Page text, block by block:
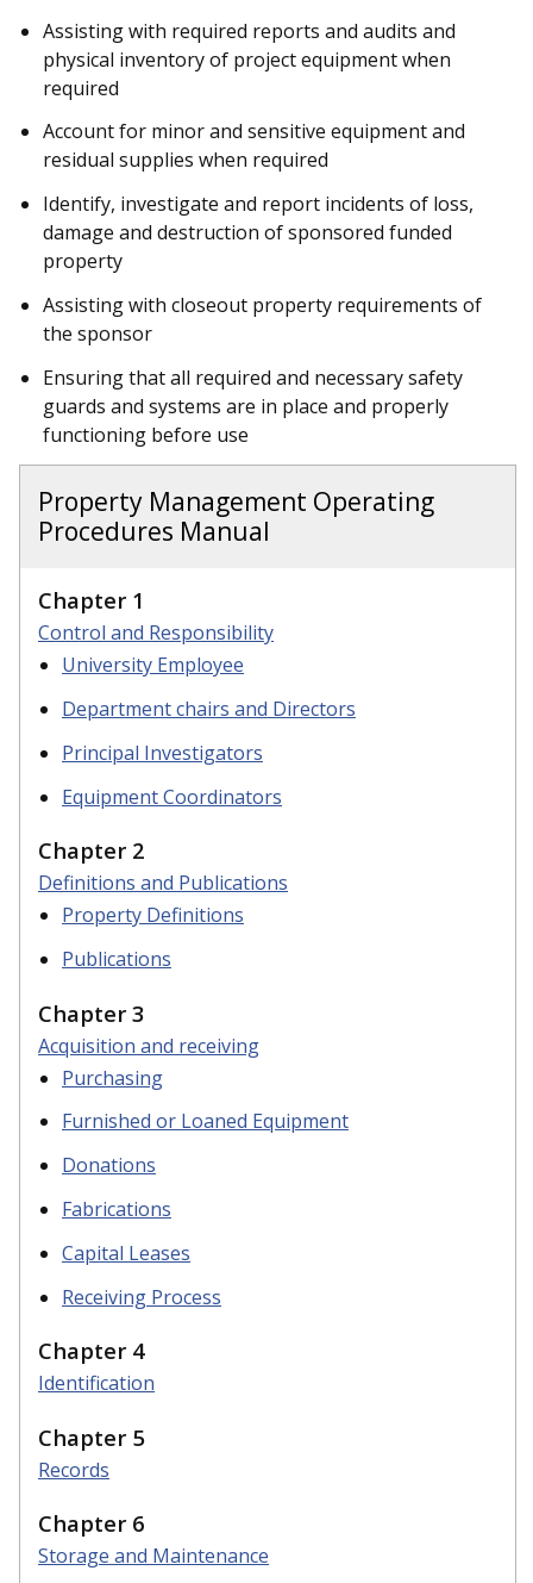
Assisting with required reports and audits and
physical inventory of project equipment when
required
Account for minor and sensitive equipment and
residual supplies when required
Identify, investigate and report incidents of loss,
damage and destruction of sponsored funded
property
Assisting with closeout property requirements of
the sponsor
Ensuring that all required and necessary safety
guards and systems are in place and properly
functioning before use
Property Management Operating
Procedures Manual
Chapter 1
Control and Responsibility
University Employee
Department chairs and Directors
Principal Investigators
Equipment Coordinators
Chapter 2
Definitions and Publications
Property Definitions
Publications
Chapter 3
Acquisition and receiving
Purchasing
Furnished or Loaned Equipment
Donations
Fabrications
Capital Leases
Receiving Process
Chapter 4
Identification
Chapter 5
Records
Chapter 6
Storage and Maintenance